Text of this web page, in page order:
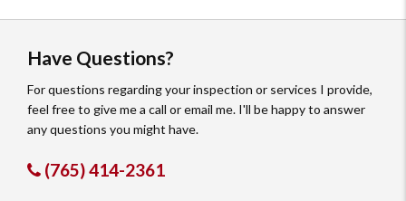
Have Questions?
For questions regarding your inspection or services I provide,
feel free to give me a call or email me. I'll be happy to answer
any questions you might have.
(765) 414-2361